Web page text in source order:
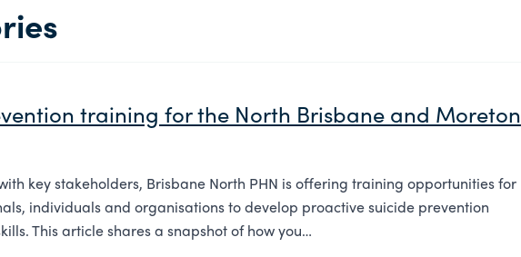
training for the North Brisbane and Moreton
key stakeholders, Brisbane North PHN is offering training opportunities for
individuals and organisations to develop proactive suicide prevention
This article shares a snapshot of how you…